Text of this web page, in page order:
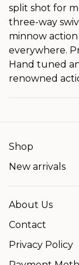
split shot for
three-way
minnow
everywhere.
Hand tuned
renowned
Shop
New arrivals
About Us
Contact
Privacy Policy